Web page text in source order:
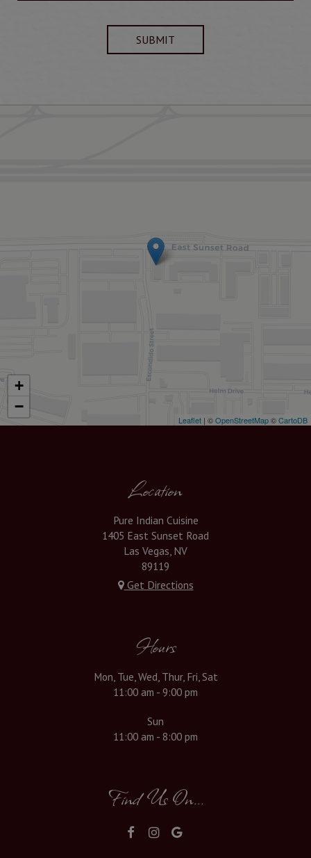
SUBMIT
+
−
Leaflet | ©OpenStreetMap©CartoDB
Location
Pure Indian Cuisine
1405 East Sunset Road
Las Vegas, NV
89119
Get Directions
Hours
Mon, Tue, Wed, Thur, Fri, Sat
11:00 am - 9:00 pm
Sun
11:00 am - 8:00 pm
Find Us On...